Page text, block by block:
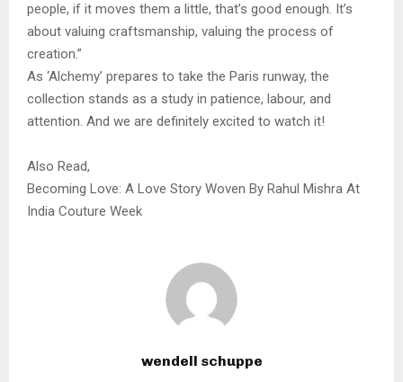
people, if it moves them a little, that’s good enough. It’s
about valuing craftsmanship, valuing the process of
creation.”
As ‘Alchemy’ prepares to take the Paris runway, the
collection stands as a study in patience, labour, and
attention. And we are definitely excited to watch it!
Also Read,
Becoming Love: A Love Story Woven By Rahul Mishra At
India Couture Week
wendell schuppe